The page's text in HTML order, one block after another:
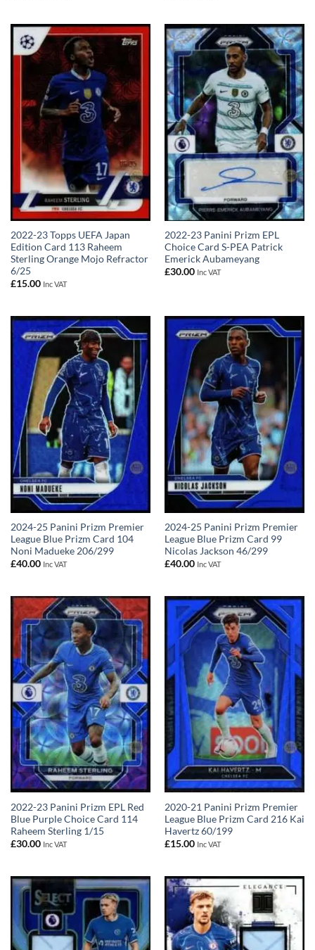
2022-23 Topps UEFA Japan
Edition Card 113 Raheem
Sterling Orange Mojo Refractor
6/25
£15.00 Inc VAT
2022-23 Panini Prizm EPL
Choice Card S-PEA Patrick
Emerick Aubameyang
£30.00 Inc VAT
2024-25 Panini Prizm Premier
League Blue Prizm Card 104
Noni Madueke 206/299
£40.00 Inc VAT
2024-25 Panini Prizm Premier
League Blue Prizm Card 99
Nicolas Jackson 46/299
£40.00 Inc VAT
2022-23 Panini Prizm EPL Red
Blue Purple Choice Card 114
Raheem Sterling 1/15
£30.00 Inc VAT
2020-21 Panini Prizm Premier
League Blue Prizm Card 216 Kai
Havertz 60/199
£15.00 Inc VAT